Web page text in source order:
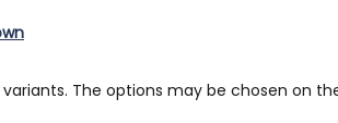
The options may be chosen on